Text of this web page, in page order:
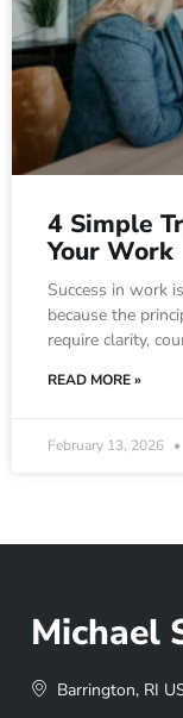
4 Simple
Your Work
Success in work
because the
require clarity,
READ MORE »
February 13, 2026
Michael
Barrington, RI